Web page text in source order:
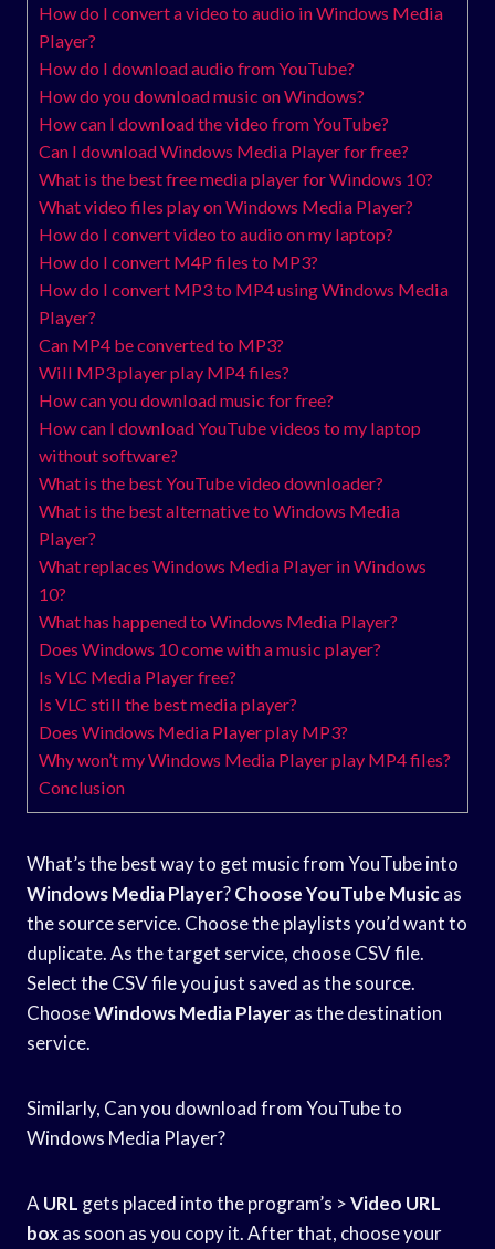
How do I convert a video to audio in Windows Media
Player?
How do I download audio from YouTube?
How do you download music on Windows?
How can I download the video from YouTube?
Can I download Windows Media Player for free?
What is the best free media player for Windows 10?
What video files play on Windows Media Player?
How do I convert video to audio on my laptop?
How do I convert M4P files to MP3?
How do I convert MP3 to MP4 using Windows Media
Player?
Can MP4 be converted to MP3?
Will MP3 player play MP4 files?
How can you download music for free?
How can I download YouTube videos to my laptop
without software?
What is the best YouTube video downloader?
What is the best alternative to Windows Media
Player?
What replaces Windows Media Player in Windows
10?
What has happened to Windows Media Player?
Does Windows 10 come with a music player?
Is VLC Media Player free?
Is VLC still the best media player?
Does Windows Media Player play MP3?
Why won’t my Windows Media Player play MP4 files?
Conclusion
What’s the best way to get music from YouTube into
Windows Media Player?Choose YouTube Musicas
the source service. Choose the playlists you’d want to
duplicate. As the target service, choose CSV file.
Select the CSV file you just saved as the source.
ChooseWindows Media Playeras the destination
service.
Similarly, Can you download from YouTube to
Windows Media Player?
A URL gets placed into the program’s >Video URL
boxas soon as you copy it. After that, choose your